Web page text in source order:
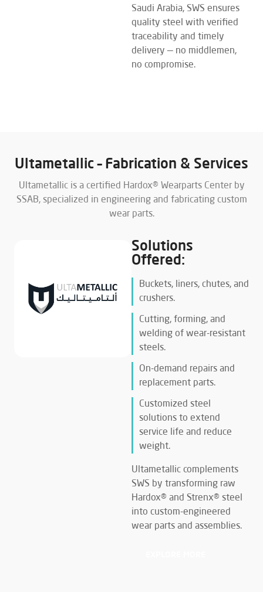
Saudi Arabia, SWS ensures
quality steel with verified
traceability and timely
delivery — no middlemen,
no compromise.
Ultametallic – Fabrication & Services
Ultametallic is a certified Hardox® Wearparts Center by
SSAB, specialized in engineering and fabricating custom
wear parts.
Solutions
Offered:
Buckets, liners, chutes, and
crushers.
Cutting, forming, and
welding of wear-resistant
steels.
On-demand repairs and
replacement parts.
Customized steel
solutions to extend
service life and reduce
weight.
Ultametallic complements
SWS by transforming raw
Hardox® and Strenx® steel
into custom-engineered
wear parts and assemblies.